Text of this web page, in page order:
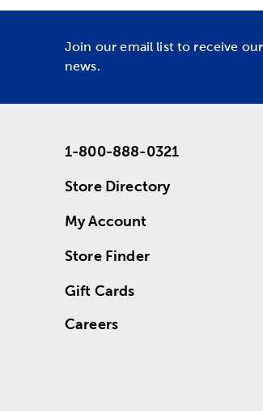
Join our email list to receive
news.
1-800-888-0321
Store Directory
My Account
Store Finder
Gift Cards
Careers